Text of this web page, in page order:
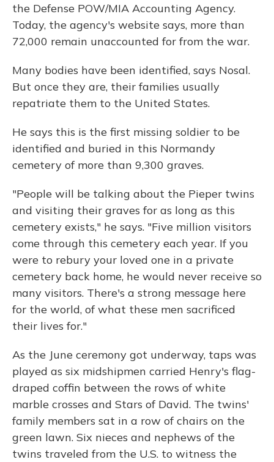
the Defense POW/MIA Accounting Agency.
Today, the agency's website says, more than
72,000 remain unaccounted for from the war.
Many bodies have been identified, says Nosal.
But once they are, their families usually
repatriate them to the United States.
He says this is the first missing soldier to be
identified and buried in this Normandy
cemetery of more than 9,300 graves.
"People will be talking about the Pieper twins
and visiting their graves for as long as this
cemetery exists," he says. "Five million visitors
come through this cemetery each year. If you
were to rebury your loved one in a private
cemetery back home, he would never receive so
many visitors. There's a strong message here
for the world, of what these men sacrificed
their lives for."
As the June ceremony got underway, taps was
played as six midshipmen carried Henry's flag-
draped coffin between the rows of white
marble crosses and Stars of David. The twins'
family members sat in a row of chairs on the
green lawn. Six nieces and nephews of the
twins traveled from the U.S. to witness the